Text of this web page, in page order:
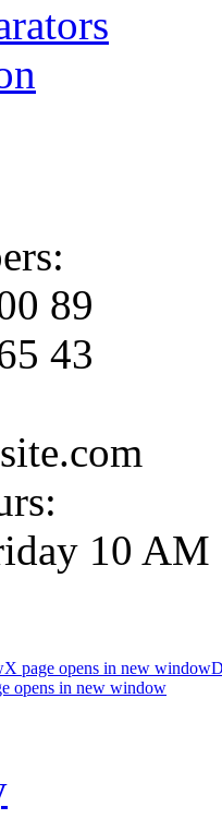
89
43
10 AM
X page opens in new window
opens in new window